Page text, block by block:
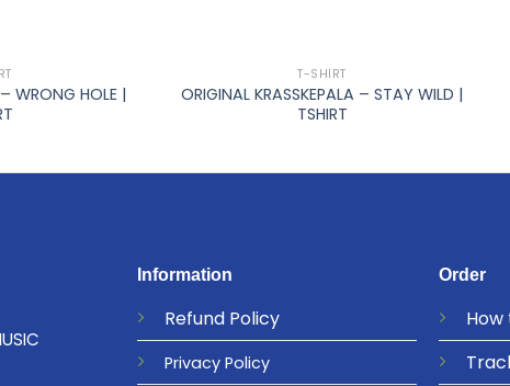
WRONG HOLE |
T-SHIRT
ORIGINAL KRASSKEPALA – STAY WILD |
TSHIRT
Information
Refund Policy
Privacy Policy
Order